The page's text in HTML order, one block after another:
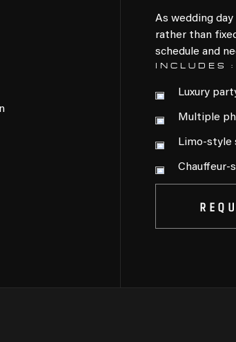
As wedding
rather than
schedule and
INCLUDES :
Luxury
Multiple
Limo-style
Chauffeur-